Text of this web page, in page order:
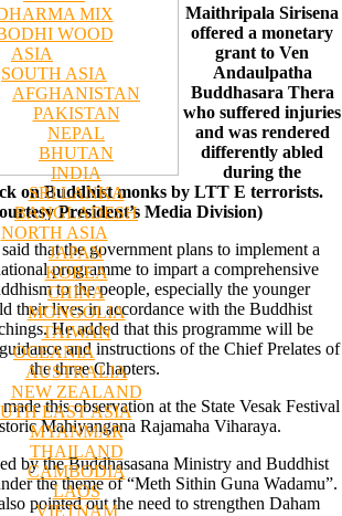
MIX
WOOD
ASIA
SOUTH ASIA
AFGHANISTAN
PAKISTAN
NEPAL
BHUTAN
INDIA
SRI LANKA
BANGLADESH
NORTH ASIA
JAPAN
KOREA
CHINA
MONGOLIA
TAIWAN
OCEANIA
AUSTRALIA
NEW ZEALAND
EAST ASIA
MYANMAR
THAILAND
CAMBODIA
LAOS
VIETNAM
Maithripala Sirisena
offered a monetary
grant to Ven
Andaulpatha
Buddhasara Thera
who suffered injuries
and was rendered
differently abled
during the
on Buddhist monks by LTT E terrorists.
President’s Media Division)
that the government plans to implement a
programme to impart a comprehensive
to the people, especially the younger
their lives in accordance with the Buddhist
He added that this programme will be
and instructions of the Chief Prelates of
the three Chapters.
this observation at the State Vesak Festival
Mahiyangana Rajamaha Viharaya.
by the Buddhasasana Ministry and Buddhist
the theme of “Meth Sithin Guna Wadamu”.
pointed out the need to strengthen Daham